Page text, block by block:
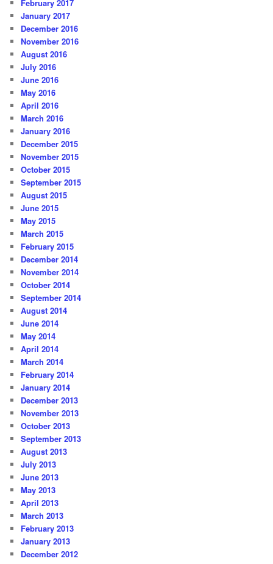
February 2017
January 2017
December 2016
November 2016
August 2016
July 2016
June 2016
May 2016
April 2016
March 2016
January 2016
December 2015
November 2015
October 2015
September 2015
August 2015
June 2015
May 2015
March 2015
February 2015
December 2014
November 2014
October 2014
September 2014
August 2014
June 2014
May 2014
April 2014
March 2014
February 2014
January 2014
December 2013
November 2013
October 2013
September 2013
August 2013
July 2013
June 2013
May 2013
April 2013
March 2013
February 2013
January 2013
December 2012